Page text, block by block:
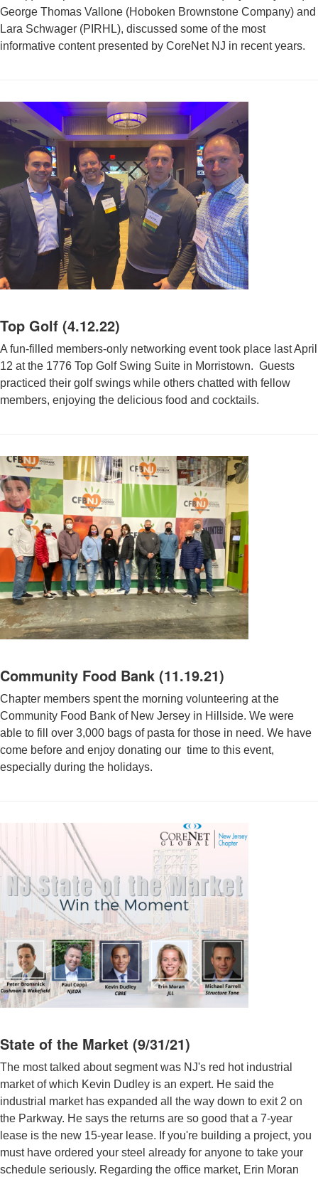
George Thomas Vallone (Hoboken Brownstone Company) and
Lara Schwager (PIRHL), discussed some of the most
informative content presented by CoreNet NJ in recent years.
Top Golf (4.12.22)
A fun-filled members-only networking event took place last April
12 at the 1776 Top Golf Swing Suite in Morristown. Guests
practiced their golf swings while others chatted with fellow
members, enjoying the delicious food and cocktails.
Community Food Bank (11.19.21)
Chapter members spent the morning volunteering at the
Community Food Bank of New Jersey in Hillside. We were
able to fill over 3,000 bags of pasta for those in need. We have
come before and enjoy donating our time to this event,
especially during the holidays.
State of the Market (9/31/21)
The most talked about segment was NJ's red hot industrial
market of which Kevin Dudley is an expert. He said the
industrial market has expanded all the way down to exit 2 on
the Parkway. He says the returns are so good that a 7-year
lease is the new 15-year lease. If you're building a project, you
must have ordered your steel already for anyone to take your
schedule seriously. Regarding the office market, Erin Moran